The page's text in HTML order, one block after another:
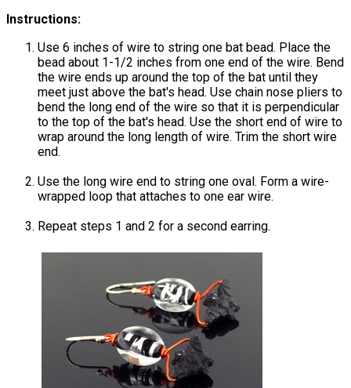
Instructions:
Use 6 inches of wire to string one bat bead. Place the
bead about 1-1/2 inches from one end of the wire. Bend
the wire ends up around the top of the bat until they
meet just above the bat's head. Use chain nose pliers to
bend the long end of the wire so that it is perpendicular
to the top of the bat's head. Use the short end of wire to
wrap around the long length of wire. Trim the short wire
end.
Use the long wire end to string one oval. Form a wire-
wrapped loop that attaches to one ear wire.
Repeat steps 1 and 2 for a second earring.